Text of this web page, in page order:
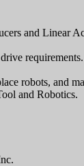
and Linear
requirements.
robots, and
and Robotics.